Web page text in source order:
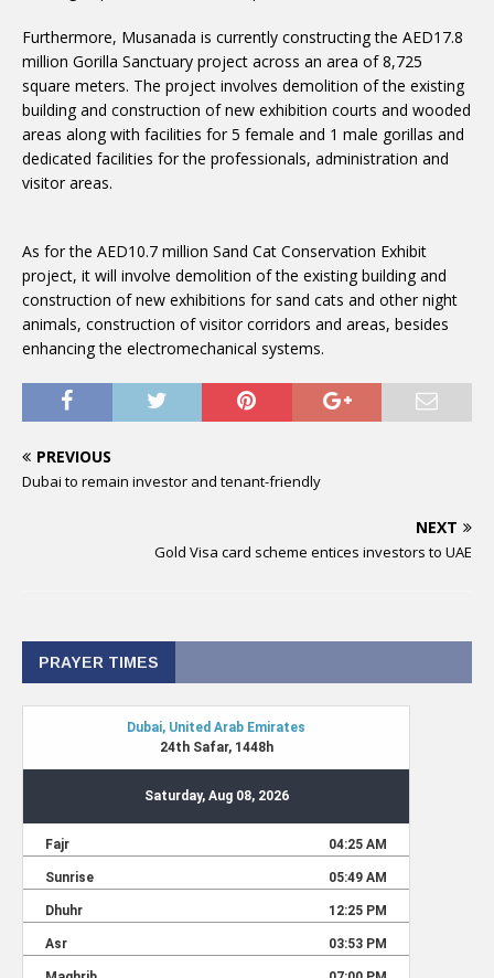
Furthermore, Musanada is currently constructing the AED17.8
million Gorilla Sanctuary project across an area of 8,725
square meters. The project involves demolition of the existing
building and construction of new exhibition courts and wooded
areas along with facilities for 5 female and 1 male gorillas and
dedicated facilities for the professionals, administration and
visitor areas.
As for the AED10.7 million Sand Cat Conservation Exhibit
project, it will involve demolition of the existing building and
construction of new exhibitions for sand cats and other night
animals, construction of visitor corridors and areas, besides
enhancing the electromechanical systems.
PREVIOUS
Dubai to remain investor and tenant-friendly
NEXT
Gold Visa card scheme entices investors to UAE
PRAYER TIMES